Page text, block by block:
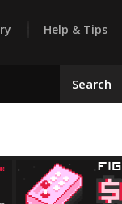
Help & Tips